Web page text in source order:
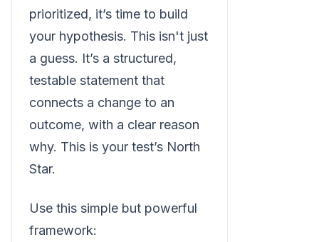
prioritized, it’s time to build
your hypothesis. This isn't just
a guess. It’s a structured,
testable statement that
connects a change to an
outcome, with a clear reason
why. This is your test’s North
Star.
Use this simple but powerful
framework: